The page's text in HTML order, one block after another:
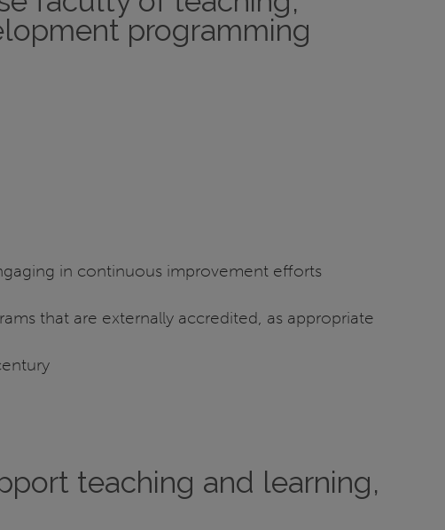
programming
in continuous improvement efforts
that are externally accredited, as appropriate
teaching and learning,